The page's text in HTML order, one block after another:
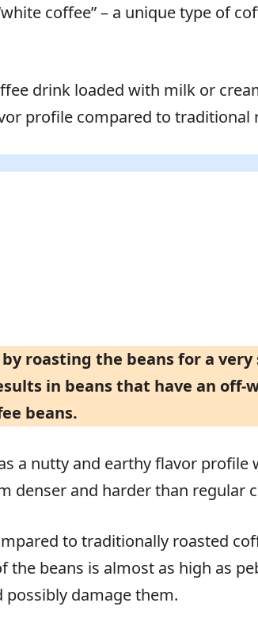
coffee” – a unique type of
drink loaded with milk or
profile compared to traditional
roasting the beans for a
in beans that have an
beans.
a nutty and earthy flavor profile
denser and harder than regular
to traditionally roasted
beans is almost as high as
damage them.